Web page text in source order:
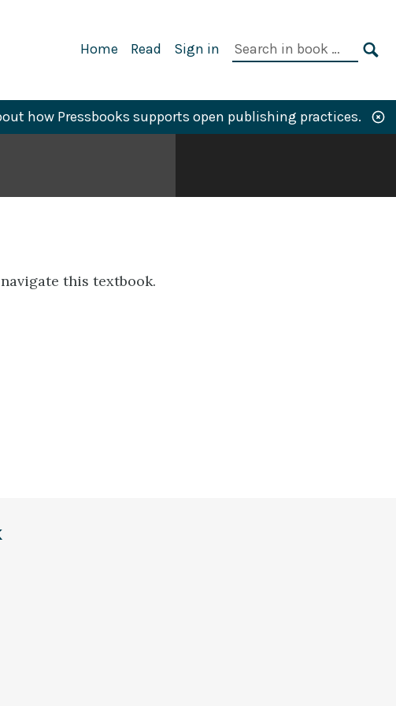
Primary
Home Read Sign in
Search
how Pressbooks supports open publishing practices.
this textbook.